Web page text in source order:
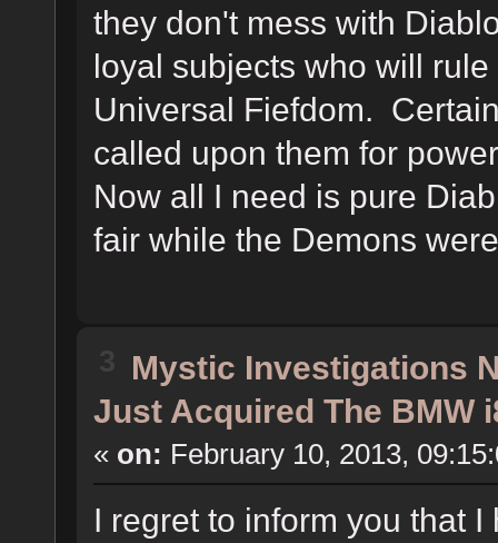
they don't mess with
loyal subjects who will
Universal Fiefdom.
called upon them for
Now all I need is pure
fair while the Demons
3 Mystic Investigations
Just Acquired The BMW
« on: February 10, 2013,
I regret to inform you that